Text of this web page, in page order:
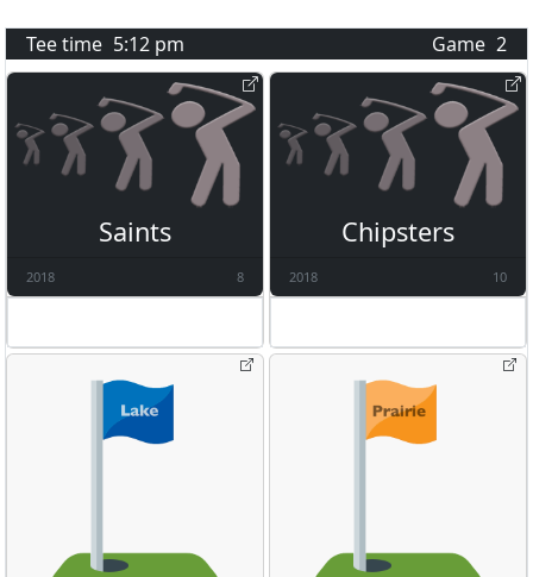
Tee time 5:12 pm Game 2
Saints
2018 8
Chipsters
2018 10